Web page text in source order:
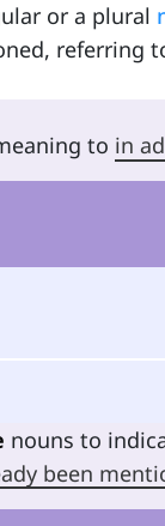
or a plural
referring
to in
nouns to
been